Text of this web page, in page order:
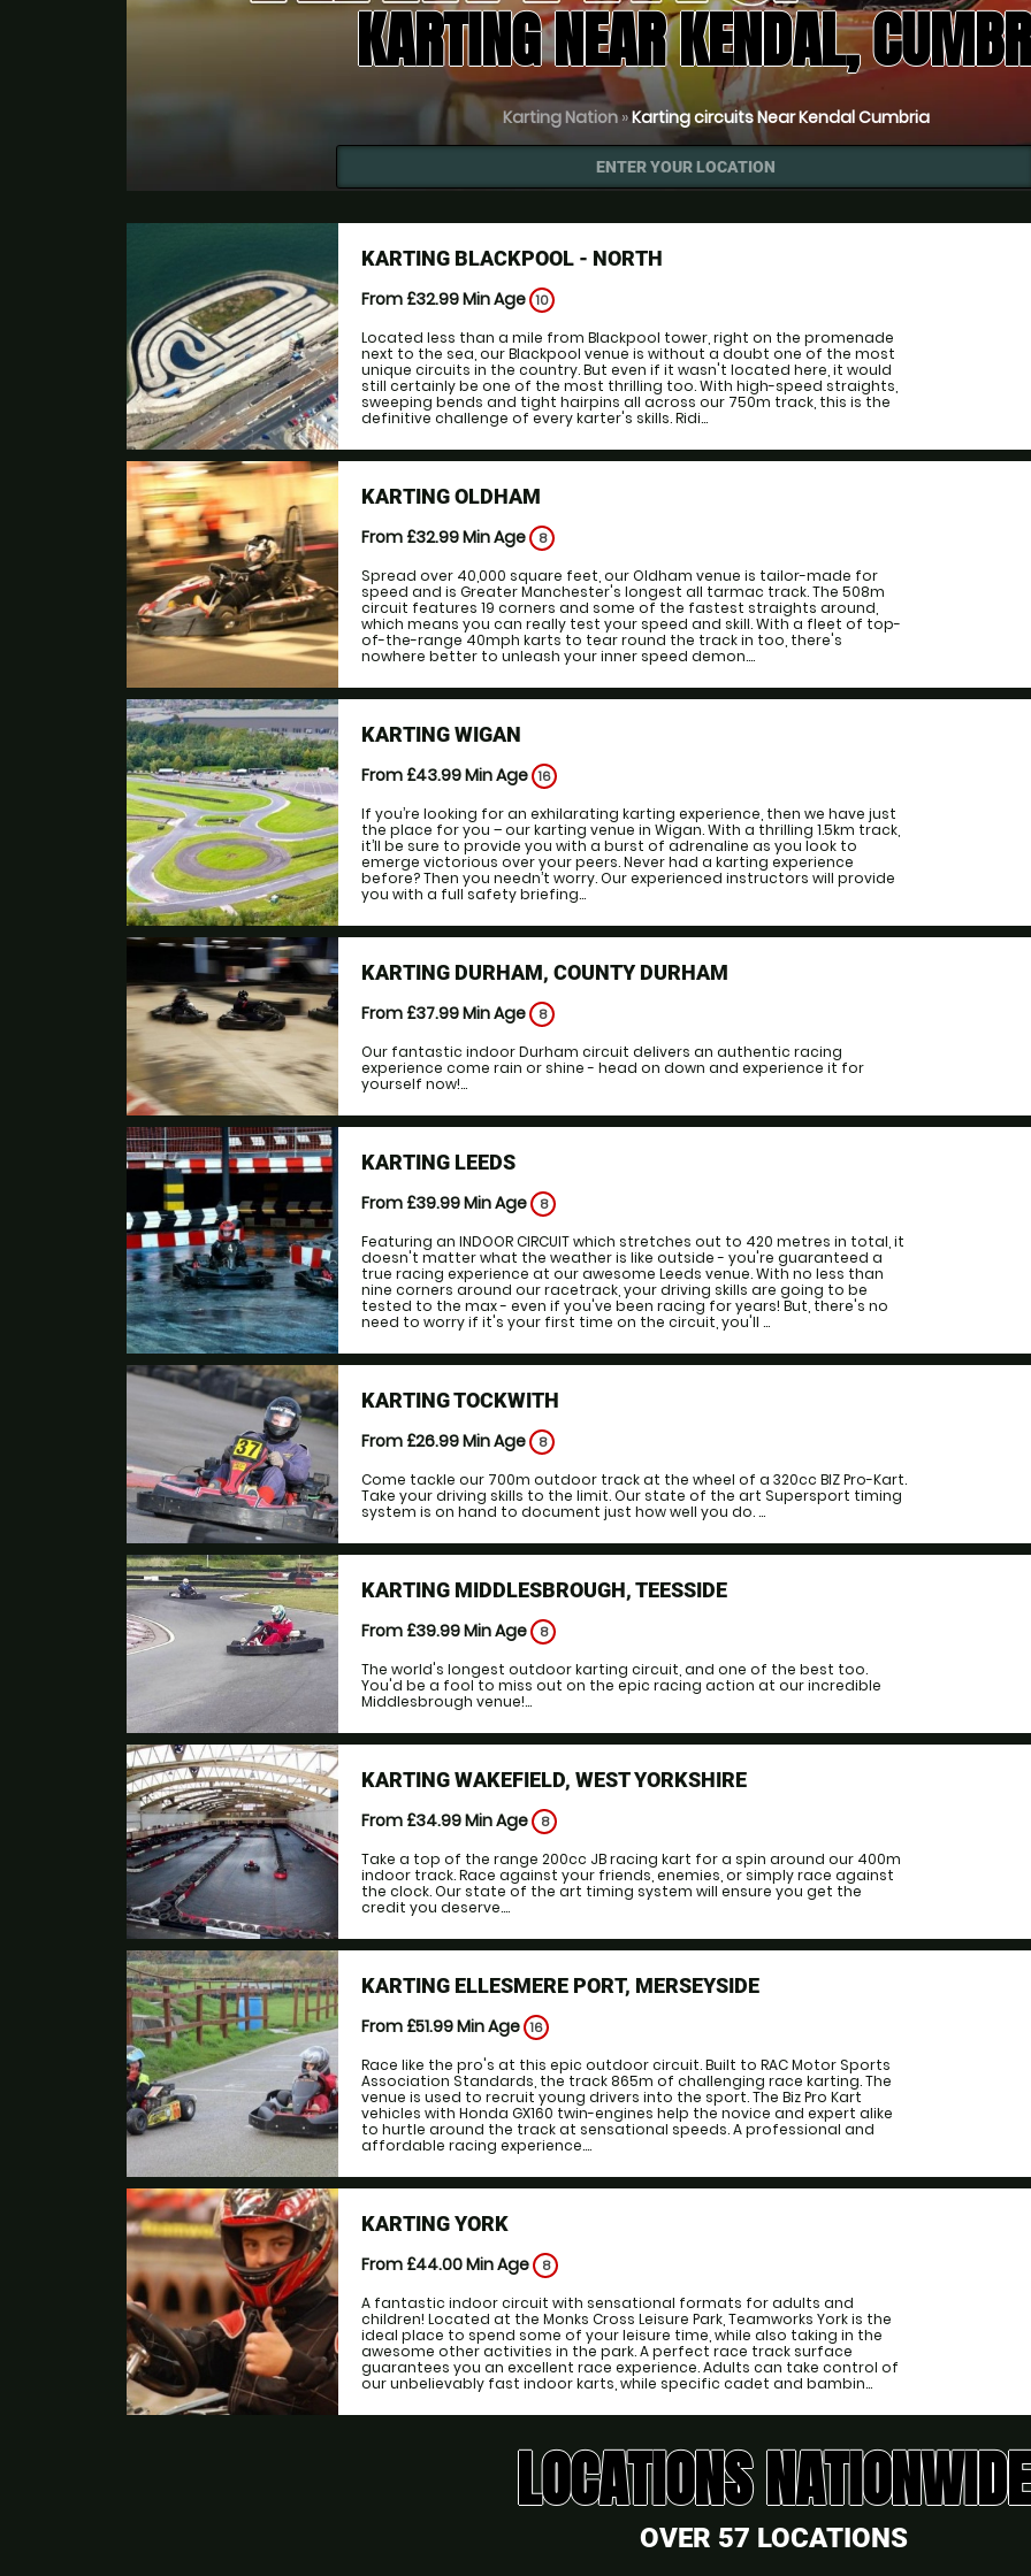
KARTING NEAR KENDAL,
Karting Nation»Karting circuits Near Kendal Cumbria
ENTER YOUR LOCATION
KARTING BLACKPOOL - NORTH
From £32.99Min Age 10
Located less than a mile from Blackpool tower, right on the promenade
next to the sea, our Blackpool venue is without a doubt one of the most
unique circuits in the country. But even if it wasn't located here, it would
still certainly be one of the most thrilling too. With high-speed straights,
sweeping bends and tight hairpins all across our 750m track, this is the
definitive challenge of every karter's skills. Ridi...
KARTING OLDHAM
From £32.99Min Age 8
Spread over 40,000 square feet, our Oldham venue is tailor-made for
speed and is Greater Manchester's longest all tarmac track. The 508m
circuit features 19 corners and some of the fastest straights around,
which means you can really test your speed and skill. With a fleet of top-
of-the-range 40mph karts to tear round the track in too, there's
nowhere better to unleash your inner speed demon....
KARTING WIGAN
From £43.99Min Age 16
If you’re looking for an exhilarating karting experience, then we have just
the place for you – our karting venue in Wigan. With a thrilling 1.5km track,
it’ll be sure to provide you with a burst of adrenaline as you look to
emerge victorious over your peers. Never had a karting experience
before? Then you needn’t worry. Our experienced instructors will provide
you with a full safety briefing...
KARTING DURHAM, COUNTY DURHAM
From £37.99Min Age 8
Our fantastic indoor Durham circuit delivers an authentic racing
experience come rain or shine - head on down and experience it for
yourself now!...
KARTING LEEDS
From £39.99Min Age 8
Featuring an INDOOR CIRCUIT which stretches out to 420 metres in total, it
doesn't matter what the weather is like outside - you're guaranteed a
true racing experience at our awesome Leeds venue. With no less than
nine corners around our racetrack, your driving skills are going to be
tested to the max - even if you've been racing for years! But, there's no
need to worry if it's your first time on the circuit, you'll ...
KARTING TOCKWITH
From £26.99Min Age 8
Come tackle our 700m outdoor track at the wheel of a 320cc BIZ Pro-Kart.
Take your driving skills to the limit. Our state of the art Supersport timing
system is on hand to document just how well you do. ...
KARTING MIDDLESBROUGH, TEESSIDE
From £39.99Min Age 8
The world's longest outdoor karting circuit, and one of the best too.
You'd be a fool to miss out on the epic racing action at our incredible
Middlesbrough venue!...
KARTING WAKEFIELD, WEST YORKSHIRE
From £34.99Min Age 8
Take a top of the range 200cc JB racing kart for a spin around our 400m
indoor track. Race against your friends, enemies, or simply race against
the clock. Our state of the art timing system will ensure you get the
credit you deserve....
KARTING ELLESMERE PORT, MERSEYSIDE
From £51.99Min Age 16
Race like the pro's at this epic outdoor circuit. Built to RAC Motor Sports
Association Standards, the track 865m of challenging race karting. The
venue is used to recruit young drivers into the sport. The Biz Pro Kart
vehicles with Honda GX160 twin-engines help the novice and expert alike
to hurtle around the track at sensational speeds. A professional and
affordable racing experience....
KARTING YORK
From £44.00Min Age 8
A fantastic indoor circuit with sensational formats for adults and
children! Located at the Monks Cross Leisure Park, Teamworks York is the
ideal place to spend some of your leisure time, while also taking in the
awesome other activities in the park. A perfect race track surface
guarantees you an excellent race experience. Adults can take control of
our unbelievably fast indoor karts, while specific cadet and bambin...
LOCATIONS NATIONWIDE
OVER 57 LOCATIONS